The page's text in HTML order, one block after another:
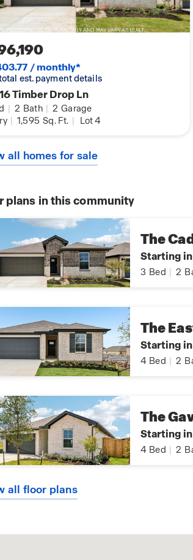
/ monthly*
est. payment details
Timber Drop Ln
| 2 Bath | 2 Garage
| 1,595 Sq. Ft. | Lot 4
all homes for sale
plans in this community
The
Starting
3 Bed 2
The
Starting
4 Bed 2
The
Starting in
4 Bed 2
all floor plans